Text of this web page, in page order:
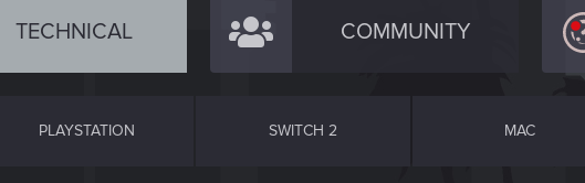
TECHNICAL COMMUNITY
PLAYSTATION SWITCH 2 MAC